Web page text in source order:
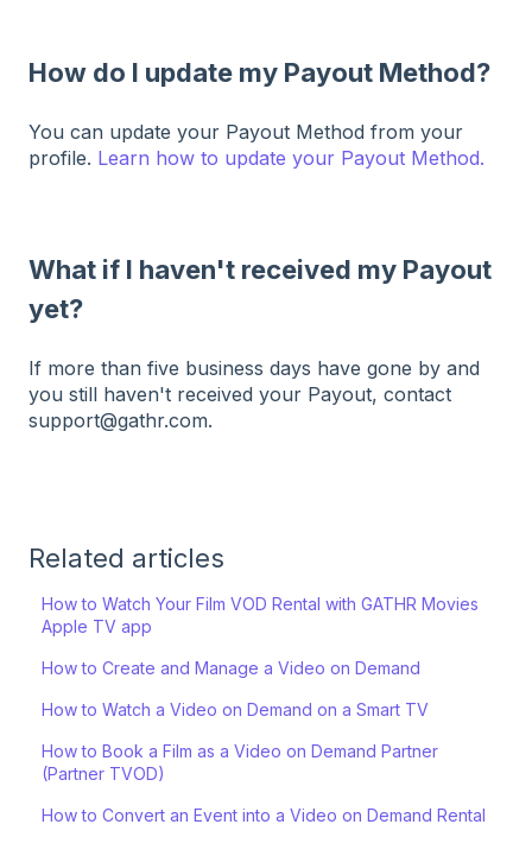
How do I update my Payout Method?
You can update your Payout Method from your
profile. Learn how to update your Payout Method.
What if I haven't received my Payout
yet?
If more than five business days have gone by and
you still haven't received your Payout, contact
support@gathr.com.
Related articles
How to Watch Your Film VOD Rental with GATHR Movies
Apple TV app
How to Create and Manage a Video on Demand
How to Watch a Video on Demand on a Smart TV
How to Book a Film as a Video on Demand Partner
(Partner TVOD)
How to Convert an Event into a Video on Demand Rental